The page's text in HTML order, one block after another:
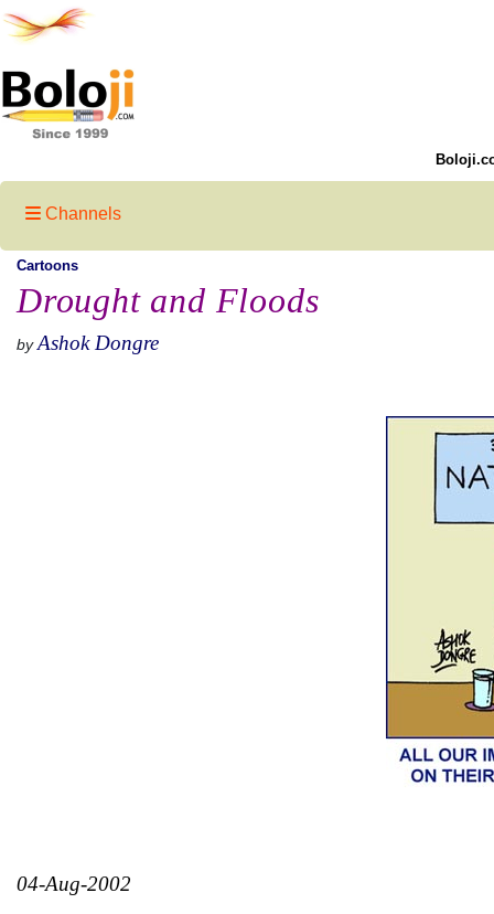
Channels
Cartoons
Drought and Floods
by Ashok Dongre
04-Aug-2002